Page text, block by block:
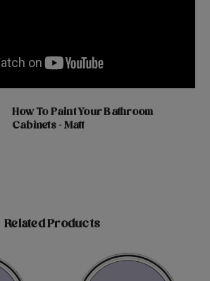
How To Paint Your Bathroom
Cabinets - Matt
Related Products